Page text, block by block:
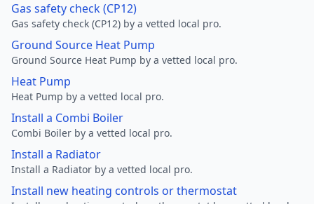
Gas safety check (CP12)
Gas safety check (CP12) by a vetted local pro.
Ground Source Heat Pump
Ground Source Heat Pump by a vetted local pro.
Heat Pump
Heat Pump by a vetted local pro.
Install a Combi Boiler
Combi Boiler by a vetted local pro.
Install a Radiator
Install a Radiator by a vetted local pro.
Install new heating controls or thermostat